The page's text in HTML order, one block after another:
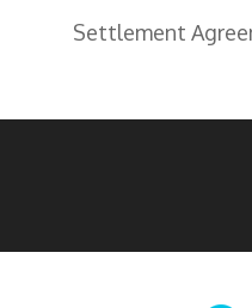
Settlement